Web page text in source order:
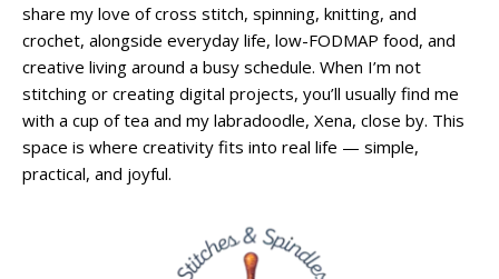
share my love of cross stitch, spinning, knitting, and
crochet, alongside everyday life, low-FODMAP food, and
creative living around a busy schedule. When I’m not
stitching or creating digital projects, you’ll usually find me
with a cup of tea and my labradoodle, Xena, close by. This
space is where creativity fits into real life — simple,
practical, and joyful.